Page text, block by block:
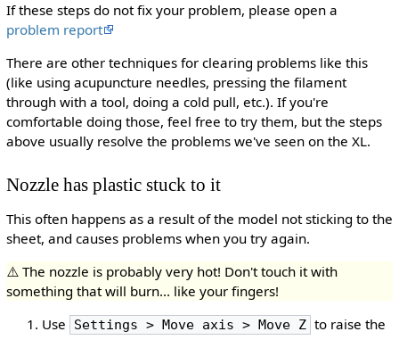
If these steps do not fix your problem, please open a
problem report
There are other techniques for clearing problems like this
(like using acupuncture needles, pressing the filament
through with a tool, doing a cold pull, etc.). If you're
comfortable doing those, feel free to try them, but the steps
above usually resolve the problems we've seen on the XL.
Nozzle has plastic stuck to it
This often happens as a result of the model not sticking to the
sheet, and causes problems when you try again.
⚠️ The nozzle is probably very hot! Don't touch it with
something that will burn... like your fingers!
Use
Settings > Move axis > Move Z to raise the